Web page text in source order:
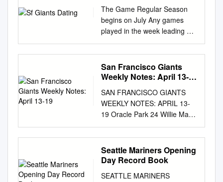
The Game Regular Season
begins on July Any games
played in the week leading up
to July 23 are part of MLB’s
July Summer Camp and do
not count toward the Game
Regular Season. San
Buster Posey has opted out of
the season. Posey, a former
NL MVP and six-time All-Star,
had missed the last few days
of workouts as he
contemplated his decision.
Get the latest San Francisco
Giants news, photos,
San Francisco Giants
Weekly Notes: April 13-
SAN FRANCISCO GIANTS
WEEKLY NOTES: APRIL 13-
19 Oracle Park 24 Willie Mays
Plaza San Francisco, CA
94107 Phone: 415-972-2000
sfgiants.com sfgigantes.com
giantspressbox.com
@SFGiantsMedia NEWS &
Seattle Mariners Opening
Day Record Book
SEATTLE MARINERS